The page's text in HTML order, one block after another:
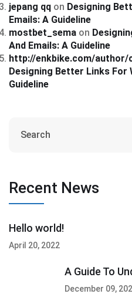
jepang qq on Designing
Emails: A Guideline
mostbet_sema on
And Emails: A Guideline
http://enkbike.com/
Designing Better Links For
Guideline
Recent News
Hello world!
April 20, 2022
A Guide To
December 09,